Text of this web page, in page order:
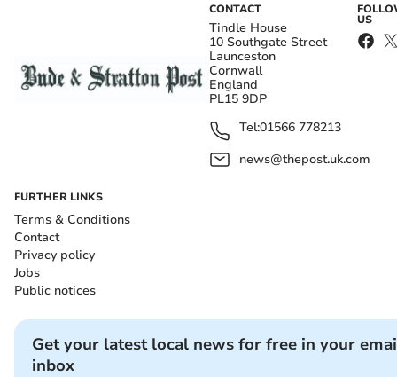
CONTACT
Tindle House
10 Southgate Street
Launceston
Cornwall
England
PL15 9DP
Tel:01566 778213
news@thepost.uk.com
US
FURTHER LINKS
Terms & Conditions
Contact
Privacy policy
Jobs
Public notices
Get your latest local news for free in your
inbox